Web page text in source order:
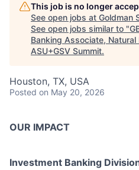
This job is no longer
See open jobs at Goldman
See open jobs similar to "
Banking Associate,
ASU+GSV Summit.
Houston, TX, USA
Posted on May 20, 2026
OUR IMPACT
Investment Banking